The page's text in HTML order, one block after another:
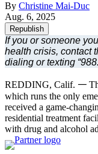
By Christine Mai-Duc
Aug. 6, 2025
Republish
If you or someone
health crisis, contact
dialing or texting
REDDING, Calif. 𑁋
which runs the only
received a game-
residential treatment
with drug and alcohol